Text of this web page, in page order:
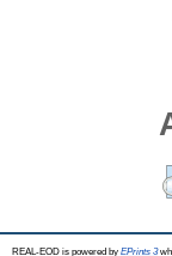
REAL-EOD is powered by EPrints 3